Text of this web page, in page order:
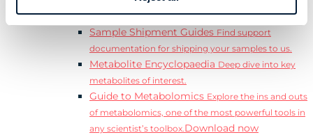
conferences.
Sample Shipment Guides Find support
documentation for shipping your samples to us.
Metabolite Encyclopaedia Deep dive into key
metabolites of interest.
Guide to Metabolomics Explore the ins and outs
of metabolomics, one of the most powerful tools in
any scientist’s toolbox.Download now